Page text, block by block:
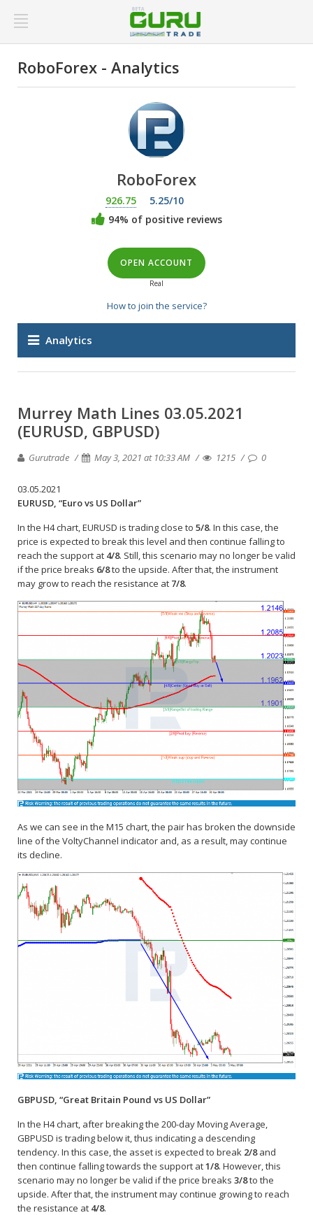
RoboForex - Analytics
RoboForex
926.75
5.25/10
94% of positive reviews
OPEN ACCOUNT
Real
How to join the service?
Analytics
Murrey Math Lines 03.05.2021
(EURUSD, GBPUSD)
Gurutrade May 3, 2021 at 10:33 AM 1215 0
03.05.2021
EURUSD, “Euro vs US Dollar”
In the H4 chart, EURUSD is trading close to 5/8. In this case, the
price is expected to break this level and then continue falling to
reach the support at 4/8. Still, this scenario may no longer be valid
if the price breaks 6/8to the upside. After that, the instrument
may grow to reach the resistance at 7/8.
As we can see in the M15 chart, the pair has broken the downside
line of the VoltyChannel indicator and, as a result, may continue
its decline.
GBPUSD, “Great Britain Pound vs US Dollar”
In the H4 chart, after breaking the 200-day Moving Average,
GBPUSD is trading below it, thus indicating a descending
tendency. In this case, the asset is expected to break 2/8and
then continue falling towards the support at1/8. However, this
scenario may no longer be valid if the price breaks 3/8to the
upside. After that, the instrument may continue growing to reach
the resistance at 4/8.